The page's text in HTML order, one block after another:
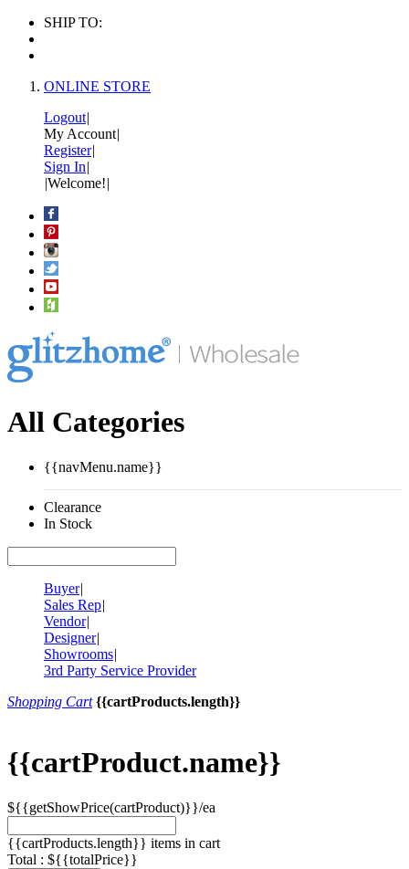
SHIP TO:
ONLINE STORE
Logout|
My Account|
Register|
Sign In|
|Welcome!|
All Categories
{{navMenu.name}}
Clearance
In Stock
Buyer|
Sales Rep|
Vendor|
Designer|
Showrooms|
3rd Party Service Provider
Shopping Cart {{cartProducts.length}}
{{cartProduct.name}}
${{getShowPrice(cartProduct)}}/ea
{{cartProducts.length}} items in cart
Total : ${{totalPrice}}